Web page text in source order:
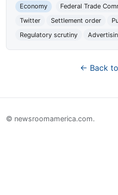
Economy
Federal Trade
Twitter
Settlement order
Regulatory scrutiny
← Back
© newsroomamerica.com.